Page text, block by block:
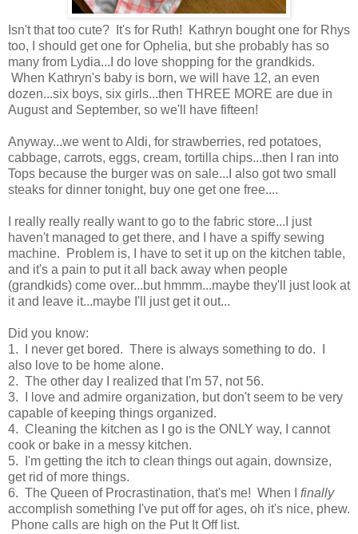
Isn't that too cute? It's for Ruth! Kathryn bought one for Rhys
too, I should get one for Ophelia, but she probably has so
many from Lydia...I do love shopping for the grandkids.
When Kathryn's baby is born, we will have 12, an even
dozen...six boys, six girls...then THREE MORE are due in
August and September, so we'll have fifteen!
Anyway...we went to Aldi, for strawberries, red potatoes,
cabbage, carrots, eggs, cream, tortilla chips...then I ran into
Tops because the burger was on sale...I also got two small
steaks for dinner tonight, buy one get one free....
I really really really want to go to the fabric store...I just
haven't managed to get there, and I have a spiffy sewing
machine. Problem is, I have to set it up on the kitchen table,
and it's a pain to put it all back away when people
(grandkids) come over...but hmmm...maybe they'll just look at
it and leave it...maybe I'll just get it out...
Did you know:
1. I never get bored. There is always something to do. I
also love to be home alone.
2. The other day I realized that I'm 57, not 56.
3. I love and admire organization, but don't seem to be very
capable of keeping things organized.
4. Cleaning the kitchen as I go is the ONLY way, I cannot
cook or bake in a messy kitchen.
5. I'm getting the itch to clean things out again, downsize,
get rid of more things.
6. The Queen of Procrastination, that's me! When I finally
accomplish something I've put off for ages, oh it's nice, phew.
Phone calls are high on the Put It Off list.